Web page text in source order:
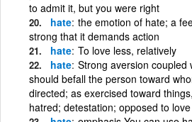
to admit it, but you were right
hate the emotion of hate; a
strong that it demands action
hate To love less, relatively
hate Strong aversion coupled
should befall the person toward
directed; as exercised toward
hatred; detestation; opposed to love